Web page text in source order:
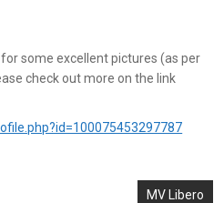
some excellent pictures (as per
check out more on the link
MV Libero